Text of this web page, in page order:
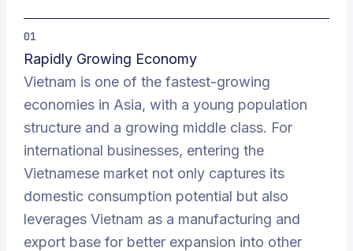
01
Rapidly Growing Economy
Vietnam is one of the fastest-growing
economies in Asia, with a young population
structure and a growing middle class. For
international businesses, entering the
Vietnamese market not only captures its
domestic consumption potential but also
leverages Vietnam as a manufacturing and
export base for better expansion into other